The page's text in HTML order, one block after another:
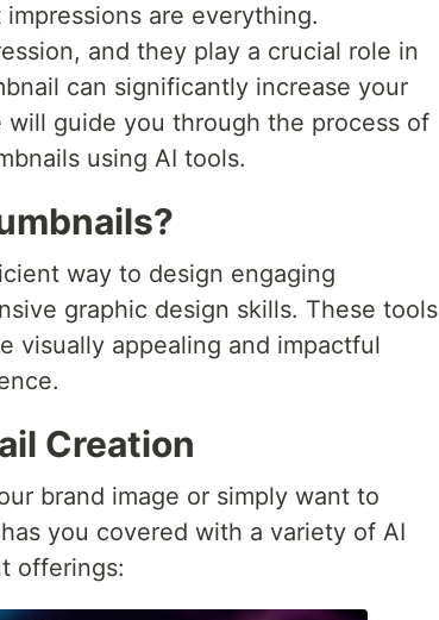
are everything.
and they play a crucial role in
can significantly increase your
will guide you through the process of
using AI tools.
way to design engaging
graphic design skills. These tools
visually appealing and impactful
Creation
brand image or simply want to
has you covered with a variety of AI
offerings: